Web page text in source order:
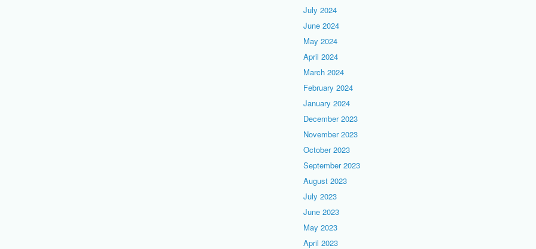
July 2024
June 2024
May 2024
April 2024
March 2024
February 2024
January 2024
December 2023
November 2023
October 2023
September 2023
August 2023
July 2023
June 2023
May 2023
April 2023